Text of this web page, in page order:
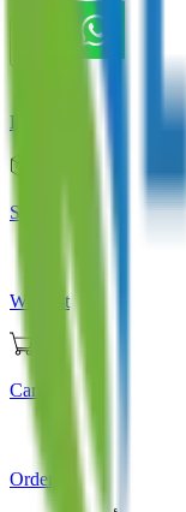
Home
Store
Wishlist
Cart
Orders